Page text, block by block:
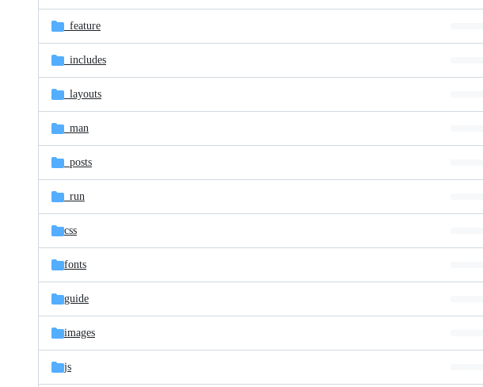
_feature
_includes
_layouts
_man
_posts
_run
css
fonts
guide
images
js